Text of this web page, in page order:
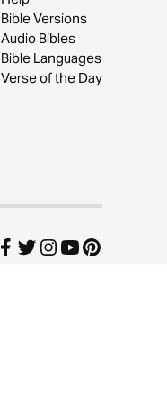
Bible Versions
Audio Bibles
Bible Languages
Verse of the Day